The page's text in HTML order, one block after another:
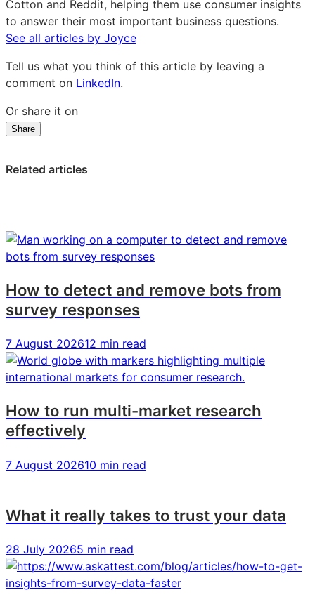
Cotton and Reddit, helping them use consumer insights
to answer their most important business questions.
See all articles by Joyce
Tell us what you think of this article by leaving a
comment on LinkedIn.
Or share it on
Share
Four
IIEX
North
Four
IIEX
North
Four
IIEX
North
Related articles
How to detect and remove bots from
survey responses
7 August 202612 min read
How to run multi-market research
effectively
7 August 202610 min read
What it really takes to trust your data
28 July 20265 min read